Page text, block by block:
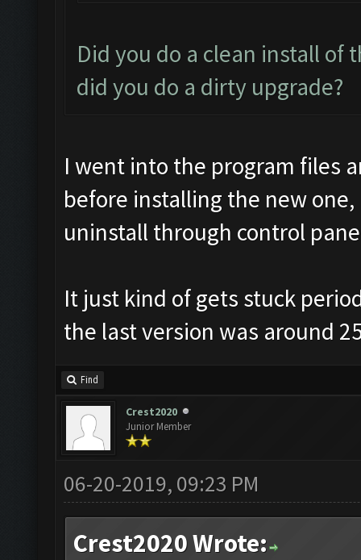
Did you do a clean install of
did you do a dirty upgrade?
I went into the program files
before installing the new
uninstall through control
It just kind of gets stuck
the last version was around
Find
Crest2020
Junior Member
06-20-2019, 09:23 PM
Crest2020 Wrote: